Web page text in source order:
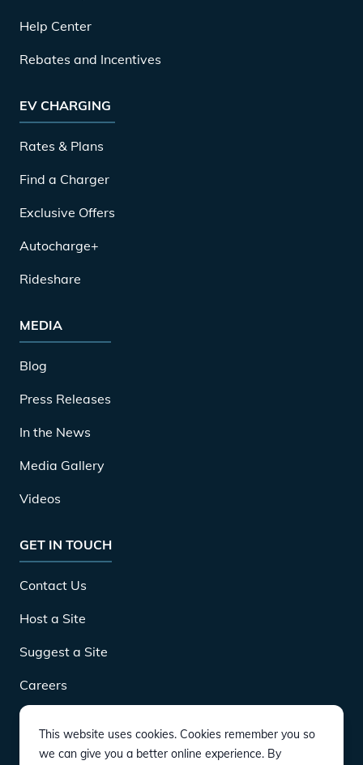
Help Center
Rebates and Incentives
EV CHARGING
Rates & Plans
Find a Charger
Exclusive Offers
Autocharge+
Rideshare
MEDIA
Blog
Press Releases
In the News
Media Gallery
Videos
GET IN TOUCH
Contact Us
Host a Site
Suggest a Site
Careers
DOWNLOAD
This website uses cookies. Cookies remember you so
we can give you a better online experience. By